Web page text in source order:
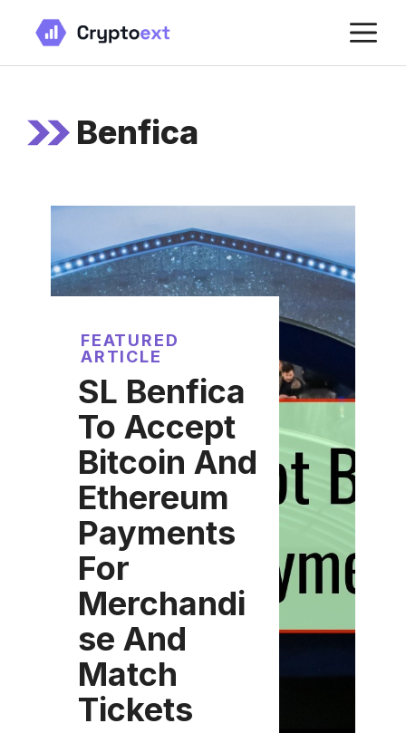
content
Benfica
FEATURED
ARTICLE
SL Benfica
To Accept
Bitcoin And
Ethereum
Payments
For
Merchandi
se And
Match
Tickets